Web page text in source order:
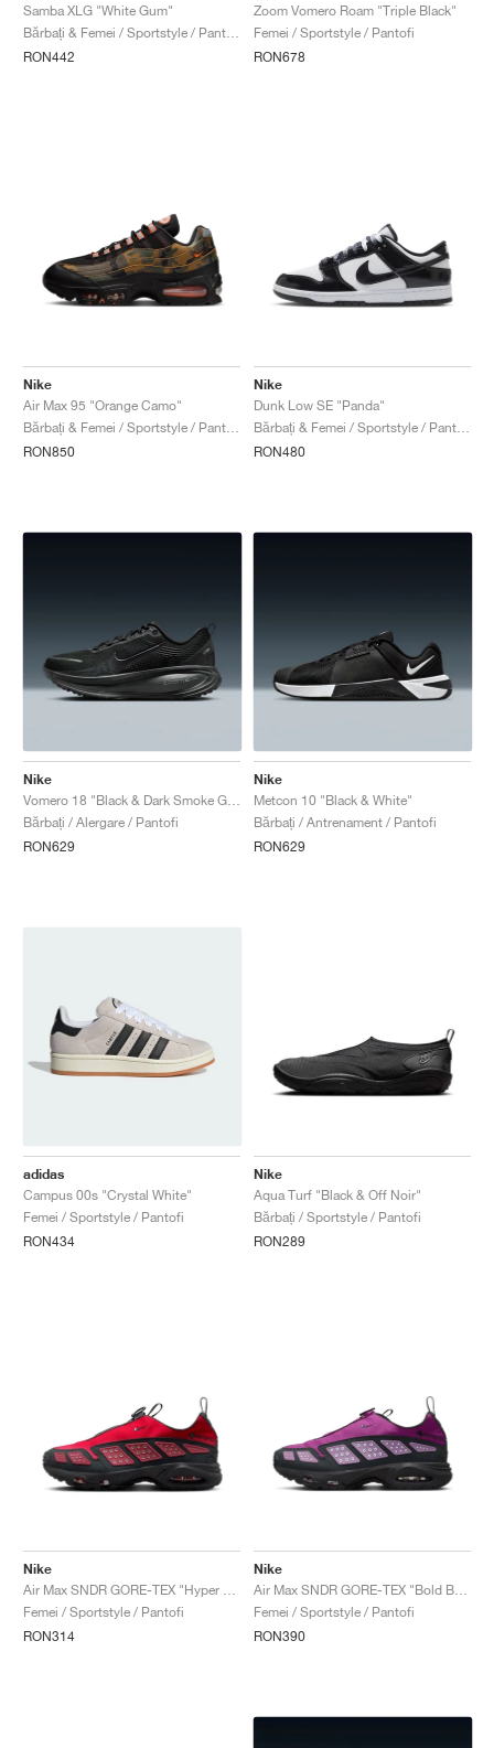
Samba XLG "White Gum"
RON442
Zoom Vomero Roam "Triple Black"
Femei / Sportstyle / Pantofi
RON678
Nike
Air Max 95 "Orange Camo"
RON850
Nike
Dunk Low SE "Panda"
RON480
Nike
Bărbați / Alergare / Pantofi
RON629
Nike
Metcon 10 "Black & White"
Bărbați / Antrenament / Pantofi
RON629
adidas
Campus 00s "Crystal White"
Femei / Sportstyle / Pantofi
RON434
Nike
Aqua Turf "Black & Off Noir"
Bărbați / Sportstyle / Pantofi
RON289
Nike
Femei / Sportstyle / Pantofi
RON314
Nike
Femei / Sportstyle / Pantofi
RON390